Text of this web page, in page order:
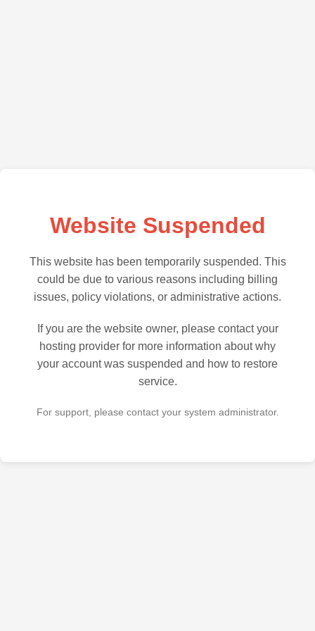
Website Suspended
This website has been temporarily suspended. This
could be due to various reasons including billing
issues, policy violations, or administrative actions.
If you are the website owner, please contact your
hosting provider for more information about why
your account was suspended and how to restore
service.
For support, please contact your system administrator.